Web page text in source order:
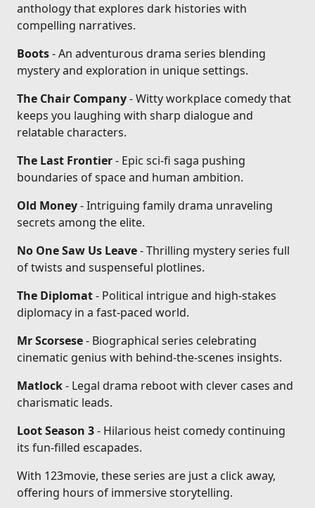
anthology that explores dark histories with
compelling narratives.
Boots- An adventurous drama series blending
mystery and exploration in unique settings.
The Chair Company- Witty workplace comedy that
keeps you laughing with sharp dialogue and
relatable characters.
The Last Frontier- Epic sci-fi saga pushing
boundaries of space and human ambition.
Old Money- Intriguing family drama unraveling
secrets among the elite.
No One Saw Us Leave- Thrilling mystery series full
of twists and suspenseful plotlines.
The Diplomat- Political intrigue and high-stakes
diplomacy in a fast-paced world.
Mr Scorsese- Biographical series celebrating
cinematic genius with behind-the-scenes insights.
Matlock- Legal drama reboot with clever cases and
charismatic leads.
Loot Season 3- Hilarious heist comedy continuing
its fun-filled escapades.
With 123movie, these series are just a click away,
offering hours of immersive storytelling.